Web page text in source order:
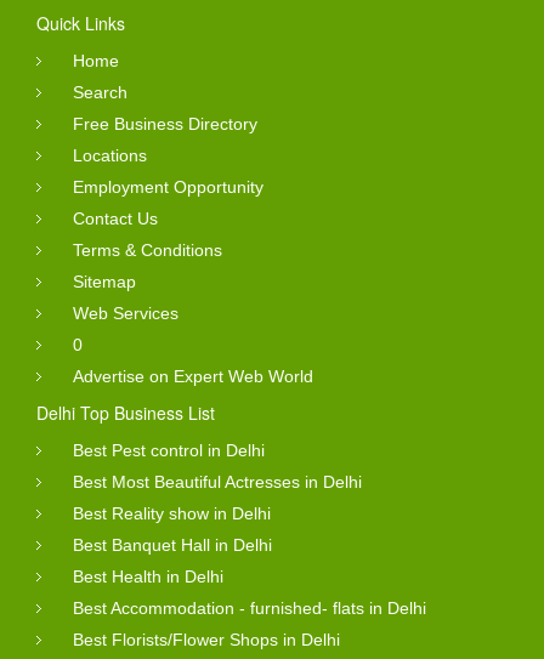
Quick Links
Home
Search
Free Business Directory
Locations
Employment Opportunity
Contact Us
Terms & Conditions
Sitemap
Web Services
0
Advertise on Expert Web World
Delhi Top Business List
Best Pest control in Delhi
Best Most Beautiful Actresses in Delhi
Best Reality show in Delhi
Best Banquet Hall in Delhi
Best Health in Delhi
Best Accommodation - furnished- flats in Delhi
Best Florists/Flower Shops in Delhi